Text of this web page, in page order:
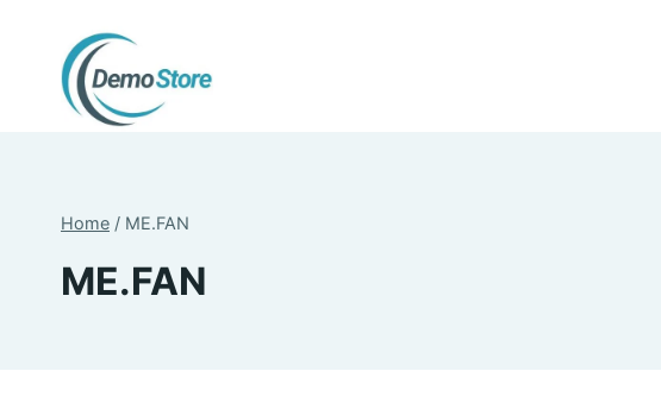
content
Home / ME.FAN
ME.FAN